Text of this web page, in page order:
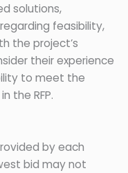
solutions,
feasibility,
the project’s
their experience
to meet the
the RFP.
by each
bid may not